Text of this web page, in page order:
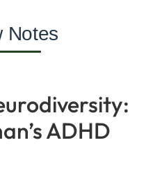
Notes
ADHD